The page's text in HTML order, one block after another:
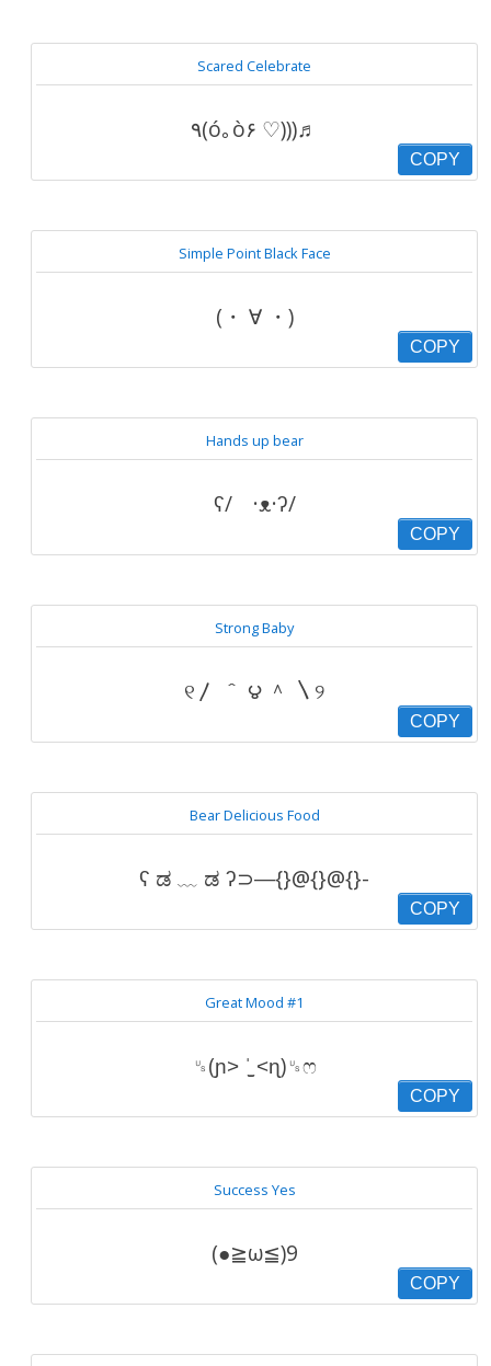
Scared Celebrate
٩(ó｡ò۶ ♡)))♬
COPY
Simple Point Black Face
(・ ∀ ・)
COPY
Hands up bear
ʕ/ ·ᴥ·ʔ/
COPY
Strong Baby
୧〳 ＾ ౪ ＾ 〵୨
COPY
Bear Delicious Food
ʕ ಡ ﹏ ಡ ʔ⊃―{}@{}@{}-
COPY
Great Mood #1
␟(ɲ˃ ˈ̫̮ ˂ɳ)␟ෆ
COPY
Success Yes
(●≧ω≦)9
COPY